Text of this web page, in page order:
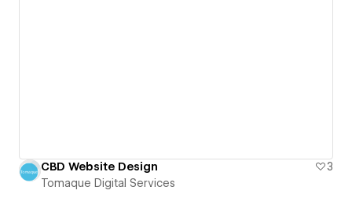
CBD Website Design
3
Tomaque Digital Services